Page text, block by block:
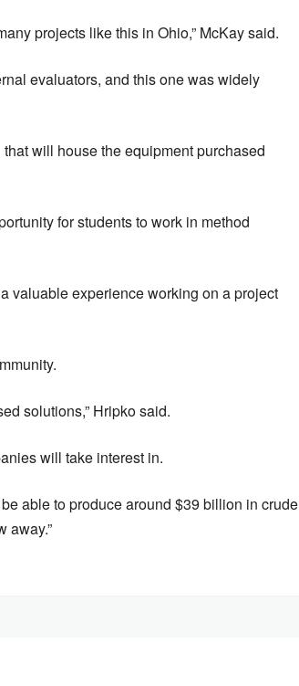
projects like this in Ohio,” McKay said.
evaluators, and this one was widely
will house the equipment purchased
for students to work in method
valuable experience working on a project
solutions,” Hripko said.
will take interest in.
able to produce around $39 billion in crude
away.”